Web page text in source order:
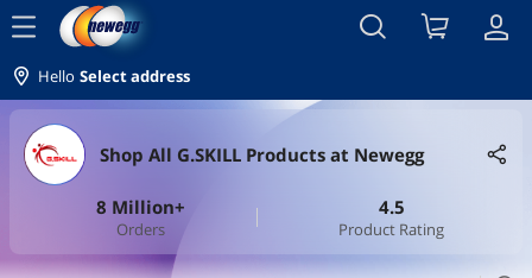
menu
Hello Select address
Shop All G.SKILL Products at Newegg
8 Million+
Orders
4.5
Product Rating